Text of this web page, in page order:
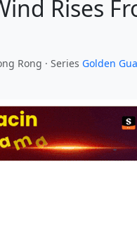
Rises
Rong · Series Golden